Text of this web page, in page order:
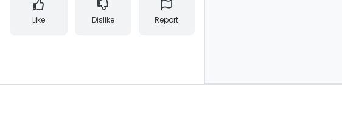
Like Dislike Report